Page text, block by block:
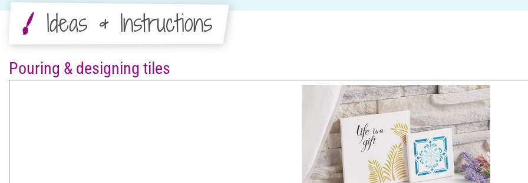
Ideas & Instructions
Pouring & designing tiles